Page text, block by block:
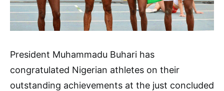
President Muhammadu Buhari has
congratulated Nigerian athletes on their
outstanding achievements at the just concluded